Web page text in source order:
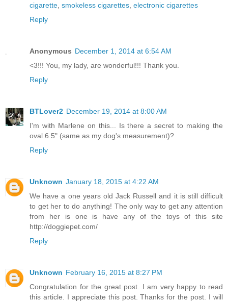
cigarette, smokeless cigarettes, electronic cigarettes
Reply
Anonymous December 1, 2014 at 6:54 AM
<3!!! You, my lady, are wonderful!!! Thank you.
Reply
BTLover2 December 19, 2014 at 8:00 AM
I'm with Marlene on this... Is there a secret to making the
oval 6.5" (same as my dog's measurement)?
Reply
Unknown January 18, 2015 at 4:22 AM
We have a one years old Jack Russell and it is still difficult
to get her to do anything! The only way to get any attention
from her is one is have any of the toys of this site
http://doggiepet.com/
Reply
Unknown February 16, 2015 at 8:27 PM
Congratulation for the great post. I am very happy to read
this article. I appreciate this post. Thanks for the post. I will